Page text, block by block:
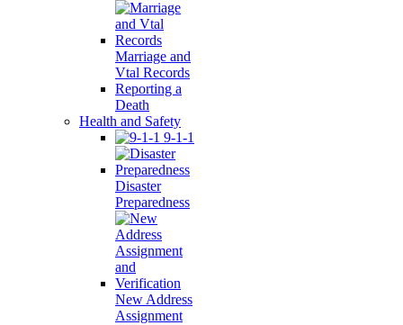
Marriage and
Vtal Records
Reporting a
Death
Health and Safety
9-1-1
Disaster
Preparedness
New Address
Assignment